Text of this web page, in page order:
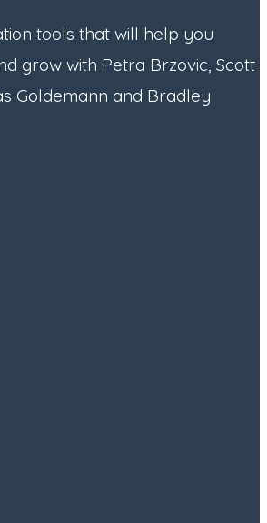
tools that will help you
grow with Petra Brzovic, Scott
Goldemann and Bradley